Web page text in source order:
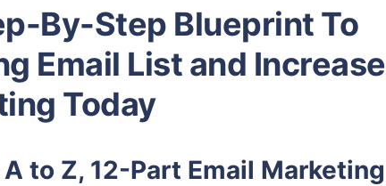
By-Step Blueprint To
Email List and Increase
Today
to Z, 12-Part Email Marketing